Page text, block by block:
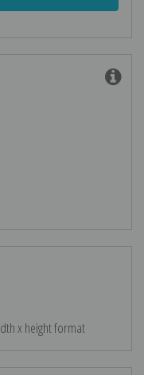
x height format